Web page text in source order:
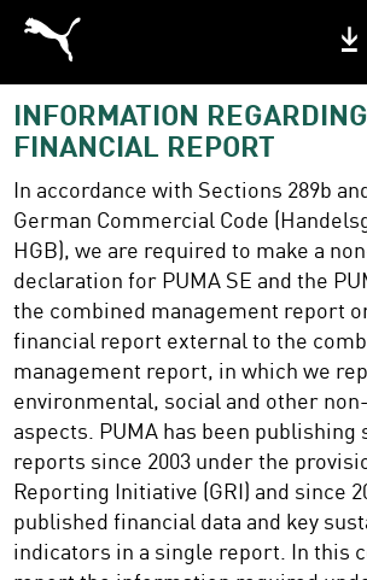
INFORMATION
FINANCIAL REPORT
In accordance with Sections 289b
German Commercial Code
HGB), we are required to make a
declaration for PUMA SE and the
the combined management report
financial report external to the
management report, in which we
environmental, social and other
aspects. PUMA has been publishing
reports since 2003 under the
Reporting Initiative (GRI) and since
published financial data and key
indicators in a single report. In this